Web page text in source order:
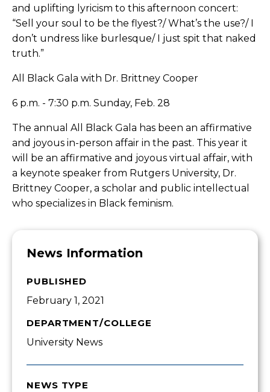
and uplifting lyricism to this afternoon concert:
“Sell your soul to be the flyest?/ What’s the use?/ I
don’t undress like burlesque/ I just spit that naked
truth.”
All Black Gala with Dr. Brittney Cooper
6 p.m. - 7:30 p.m. Sunday, Feb. 28
The annual All Black Gala has been an affirmative
and joyous in-person affair in the past. This year it
will be an affirmative and joyous virtual affair, with
a keynote speaker from Rutgers University, Dr.
Brittney Cooper, a scholar and public intellectual
who specializes in Black feminism.
News Information
PUBLISHED
February 1, 2021
DEPARTMENT/COLLEGE
University News
NEWS TYPE